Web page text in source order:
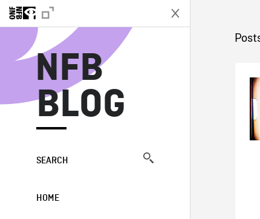
NFB
BLOG
SEARCH
HOME